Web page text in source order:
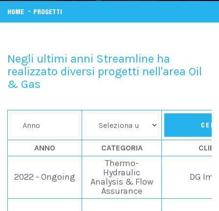
HOME PROGETTI
Negli ultimi anni Streamline ha
realizzato diversi progetti nell'area Oil
& Gas
ANNO CATEGORIA
2022 - Ongoing
Thermo-
Hydraulic
Analysis & Flow
Assurance
DG